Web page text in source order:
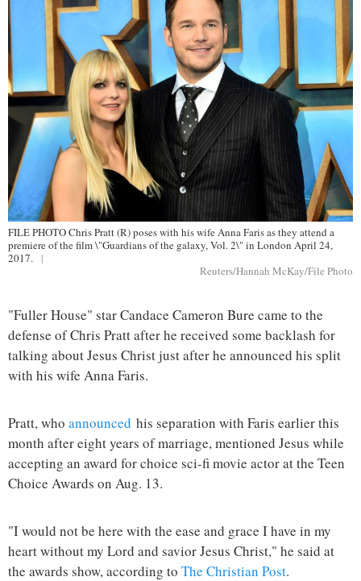
FILE PHOTO Chris Pratt (R) poses with his wife Anna Faris as they attend a
premiere of the film \"Guardians of the galaxy, Vol. 2\" in London April 24,
2017.
|
Reuters/Hannah McKay/File Photo
"Fuller House" star Candace Cameron Bure came to the
defense of Chris Pratt after he received some backlash for
talking about Jesus Christ just after he announced his split
with his wife Anna Faris.
Pratt, who announced his separation with Faris earlier this
month after eight years of marriage, mentioned Jesus while
accepting an award for choice sci-fi movie actor at the Teen
Choice Awards on Aug. 13.
"I would not be here with the ease and grace I have in my
heart without my Lord and savior Jesus Christ," he said at
the awards show, according to The Christian Post.